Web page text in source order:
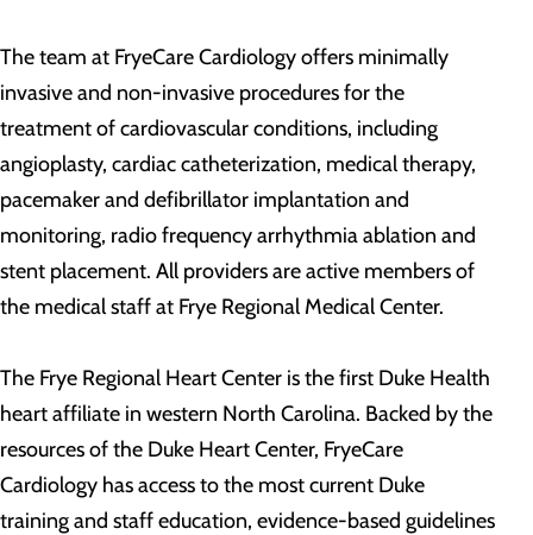
The team at FryeCare Cardiology offers minimally
invasive and non-invasive procedures for the
treatment of cardiovascular conditions, including
angioplasty, cardiac catheterization, medical therapy,
pacemaker and defibrillator implantation and
monitoring, radio frequency arrhythmia ablation and
stent placement. All providers are active members of
the medical staff at Frye Regional Medical Center.
The Frye Regional Heart Center is the first Duke Health
heart affiliate in western North Carolina. Backed by the
resources of the Duke Heart Center, FryeCare
Cardiology has access to the most current Duke
training and staff education, evidence-based guidelines